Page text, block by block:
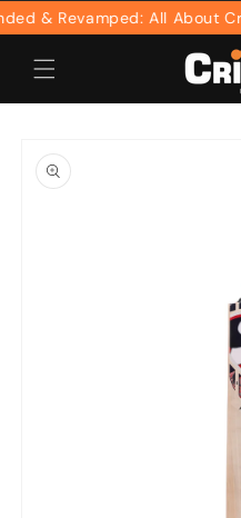
Skip to
content
& Revamped: All About
product
information